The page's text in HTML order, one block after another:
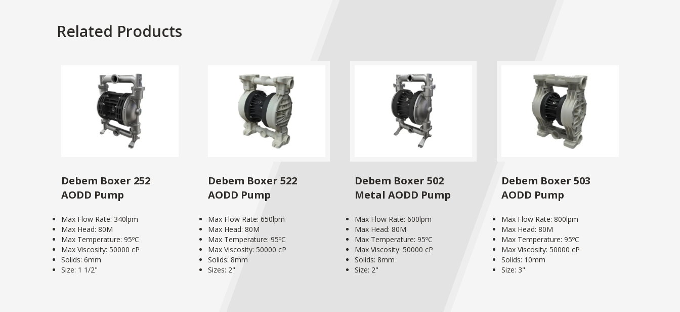
Related Products
Debem Boxer 252
AODD Pump
Max Flow Rate: 340lpm
Max Head: 80M
Max Temperature: 95ºC
Max Viscosity: 50000 cP
Solids: 6mm
Size: 1 1/2"
Debem Boxer 522
AODD Pump
Max Flow Rate: 650lpm
Max Head: 80M
Max Temperature: 95ºC
Max Viscosity: 50000 cP
Solids: 8mm
Sizes: 2"
Debem Boxer 502
Metal AODD Pump
Max Flow Rate: 600lpm
Max Head: 80M
Max Temperature: 95ºC
Max Viscosity: 50000 cP
Solids: 8mm
Size: 2"
Debem Boxer 503
AODD Pump
Max Flow Rate: 800lpm
Max Head: 80M
Max Temperature: 95ºC
Max Viscosity: 50000 cP
Solids: 10mm
Size: 3"